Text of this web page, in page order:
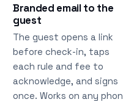
Branded email to the
guest
The guest opens a link
before check-in, taps
each rule and fee to
acknowledge, and signs
once. Works on any